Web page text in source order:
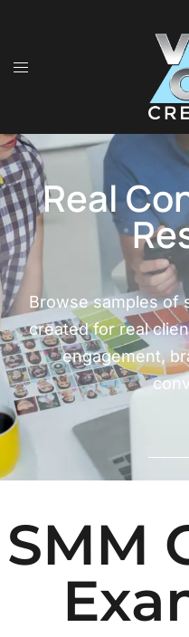
Real
Browse samples of
created for real
engagement,
SMM